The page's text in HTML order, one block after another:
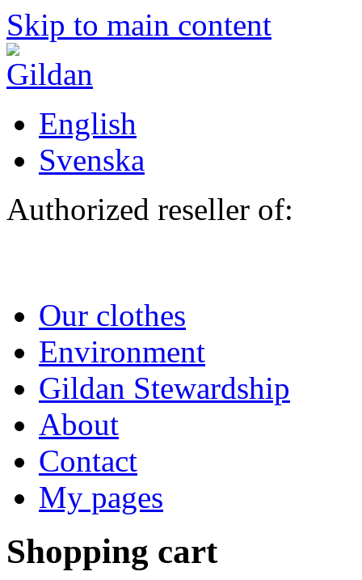
Skip to main content
English
Svenska
Authorized reseller of:
Our clothes
Environment
Gildan Stewardship
About
Contact
My pages
Shopping cart